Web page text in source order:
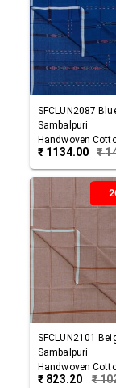
SFCLUN2087
Sambalpuri
Handwoven
Lungi
₹ 1134.00 ₹
SFCLUN2101
Sambalpuri
Handwoven
Lungi
₹ 823.20 ₹